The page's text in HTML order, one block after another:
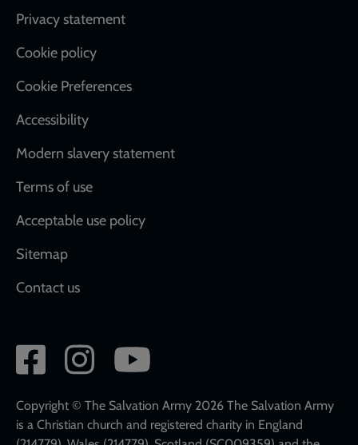
Footer
Privacy statement
Cookie policy
Cookie Preferences
Accessibility
Modern slavery statement
Terms of use
Acceptable use policy
Sitemap
Contact us
Social
network
links
Copyright © The Salvation Army 2026 The Salvation Army
is a Christian church and registered charity in England